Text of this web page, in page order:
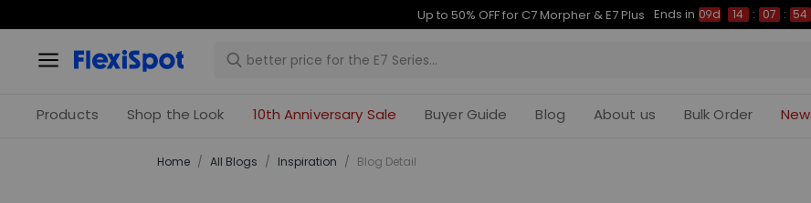
Up to 50% OFF for C7 Morpher & E7 Plus Ends in 09d 14 : 07 : 54
Products Shop the Look 10th Anniversary Sale Buyer Guide Blog About us Bulk Order
Home / All Blogs / Inspiration / Blog Detail